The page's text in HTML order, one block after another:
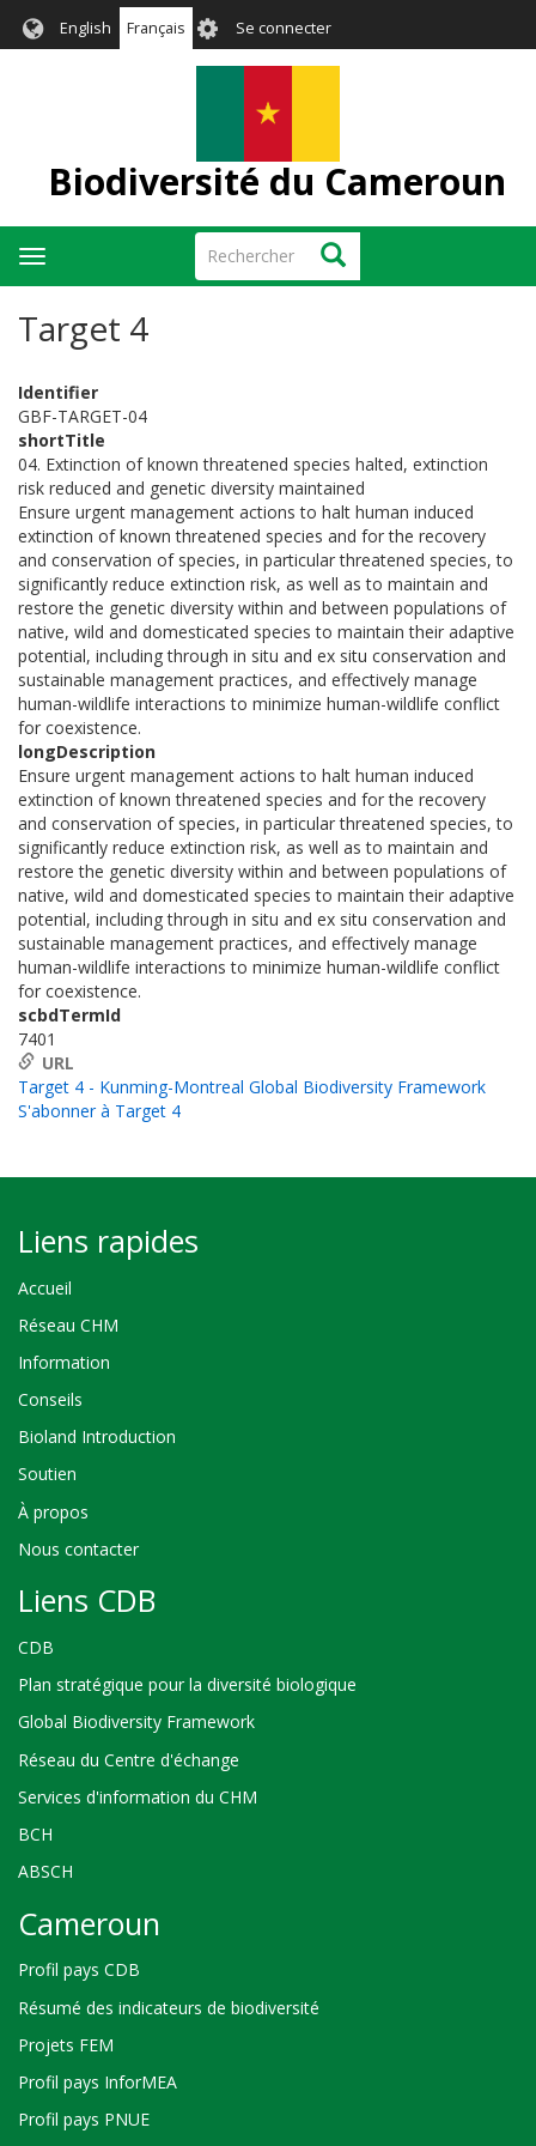
English Français User
account
Se connecter
Biodiversité du Cameroun
Rechercher Rechercher
Toggle
navigation
Target 4
Identifier
GBF-TARGET-04
shortTitle
04. Extinction of known threatened species halted, extinction
risk reduced and genetic diversity maintained
Ensure urgent management actions to halt human induced
extinction of known threatened species and for the recovery
and conservation of species, in particular threatened species, to
significantly reduce extinction risk, as well as to maintain and
restore the genetic diversity within and between populations of
native, wild and domesticated species to maintain their adaptive
potential, including through in situ and ex situ conservation and
sustainable management practices, and effectively manage
human-wildlife interactions to minimize human-wildlife conflict
for coexistence.
longDescription
Ensure urgent management actions to halt human induced
extinction of known threatened species and for the recovery
and conservation of species, in particular threatened species, to
significantly reduce extinction risk, as well as to maintain and
restore the genetic diversity within and between populations of
native, wild and domesticated species to maintain their adaptive
potential, including through in situ and ex situ conservation and
sustainable management practices, and effectively manage
human-wildlife interactions to minimize human-wildlife conflict
for coexistence.
scbdTermId
7401
URL
Target 4 - Kunming-Montreal Global Biodiversity Framework
S'abonner à Target 4
Liens rapides
Accueil
Réseau CHM
Information
Conseils
Bioland Introduction
Soutien
À propos
Nous contacter
Liens CDB
CDB
Plan stratégique pour la diversité biologique
Global Biodiversity Framework
Réseau du Centre d'échange
Services d'information du CHM
BCH
ABSCH
Cameroun
Profil pays CDB
Résumé des indicateurs de biodiversité
Projets FEM
Profil pays InforMEA
Profil pays PNUE